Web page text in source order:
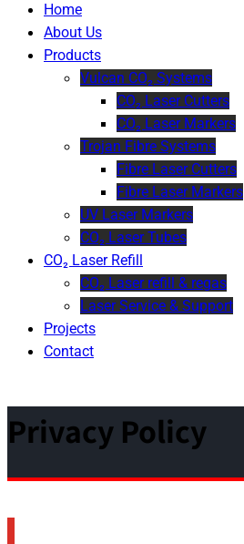
Home
About Us
Products
Vulcan CO₂ Systems
CO₂ Laser Cutters
CO₂ Laser Markers
Trojan Fibre Systems
Fibre Laser Cutters
Fibre Laser Markers
UV Laser Markers
CO₂ Laser Tubes
CO₂ Laser Refill
CO₂ Laser refill & regas
Laser Service & Support
Projects
Contact
Privacy Policy